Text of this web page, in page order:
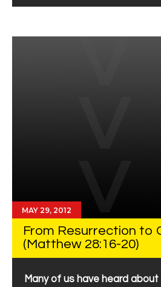
MAY 29, 2012
From Resurrection to
(Matthew 28:16-20)
Many of us have heard